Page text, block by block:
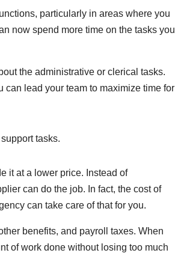
particularly in areas where you
now spend more time on the tasks you
the administrative or clerical tasks.
can lead your team to maximize time for
tasks.
it at a lower price. Instead of
can do the job. In fact, the cost of
can take care of that for you.
benefits, and payroll taxes. When
of work done without losing too much